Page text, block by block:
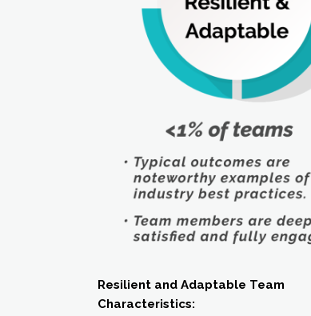
Resilient and Adaptable Team
Characteristics: